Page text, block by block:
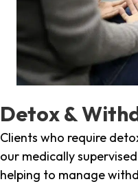
Detox &
Clients who require
our medically
helping to manage